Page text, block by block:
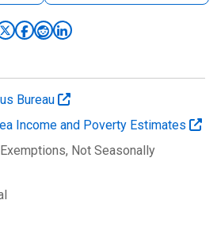
Bureau
Income and Poverty Estimates
, Not Seasonally